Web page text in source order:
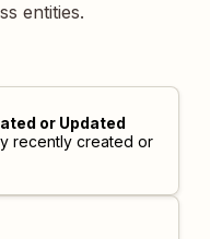
entities.
or Updated
recently created or